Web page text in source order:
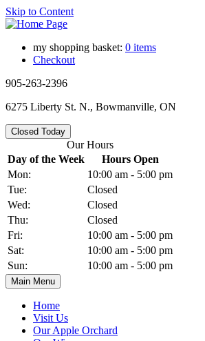
Skip to Content
my shopping basket: 0 items
Checkout
905-263-2396
6275 Liberty St. N., Bowmanville, ON
Closed Today
Our Hours
Day of the Week
Hours Open
Mon:
10:00 am - 5:00 pm
Tue:
Closed
Wed:
Closed
Thu:
Closed
Fri:
10:00 am - 5:00 pm
Sat:
10:00 am - 5:00 pm
Sun:
10:00 am - 5:00 pm
Main Menu
Home
Visit Us
Our Apple Orchard